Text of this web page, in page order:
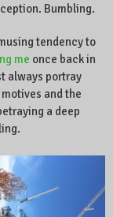
Bumbling.
tendency to
me once back in
always portray
and the
a deep